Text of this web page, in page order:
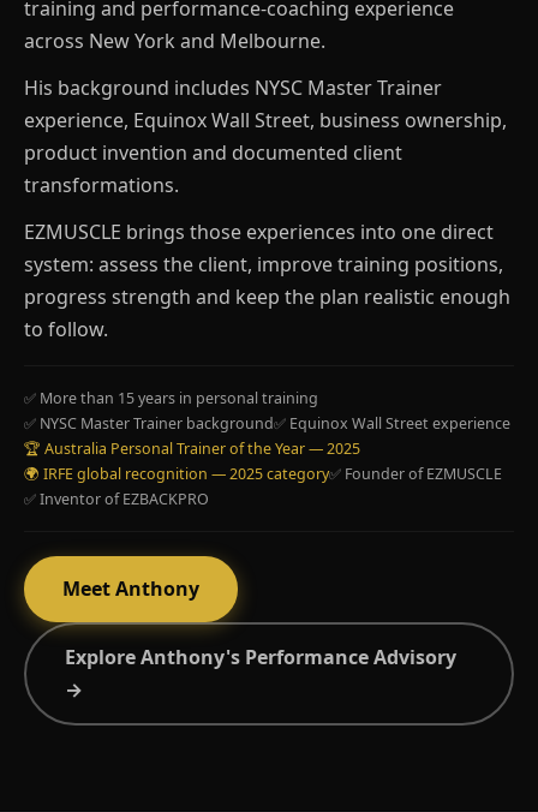
training and performance-coaching experience
across New York and Melbourne.
His background includes NYSC Master Trainer
experience, Equinox Wall Street, business ownership,
product invention and documented client
transformations.
EZMUSCLE brings those experiences into one direct
system: assess the client, improve training positions,
progress strength and keep the plan realistic enough
to follow.
✅ More than 15 years in personal training
✅ NYSC Master Trainer background✅ Equinox Wall Street experience
🏆 Australia Personal Trainer of the Year — 2025
🌍 IRFE global recognition — 2025 category✅ Founder of EZMUSCLE
✅ Inventor of EZBACKPRO
Meet Anthony
Explore Anthony's Performance Advisory
→